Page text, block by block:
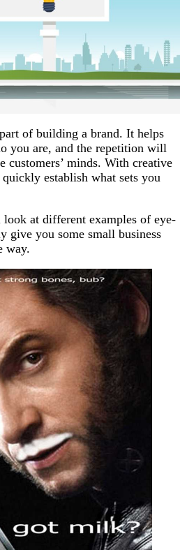
of building a brand. It helps
you are, and the repetition will
customers’ minds. With creative
establish what sets you
at different examples of eye-
give you some small business
way.